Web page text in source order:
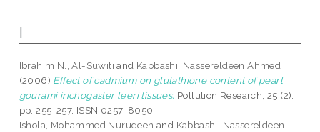
I
Ibrahim N., Al-Suwiti and Kabbashi, Nassereldeen Ahmed
(2006) Effect of cadmium on glutathione content of pearl
gourami irichogaster leeri tissues. Pollution Research, 25 (2).
pp. 255-257. ISSN 0257-8050
Ishola, Mohammed Nurudeen and Kabbashi, Nassereldeen